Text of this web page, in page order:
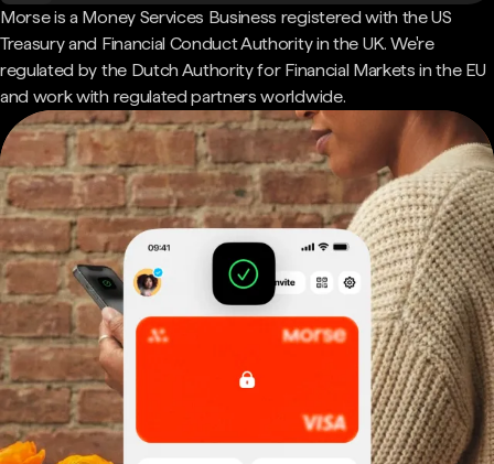
Morse is a Money Services Business registered with the US
Treasury and Financial Conduct Authority in the UK. We're
regulated by the Dutch Authority for Financial Markets in the EU
and work with regulated partners worldwide.